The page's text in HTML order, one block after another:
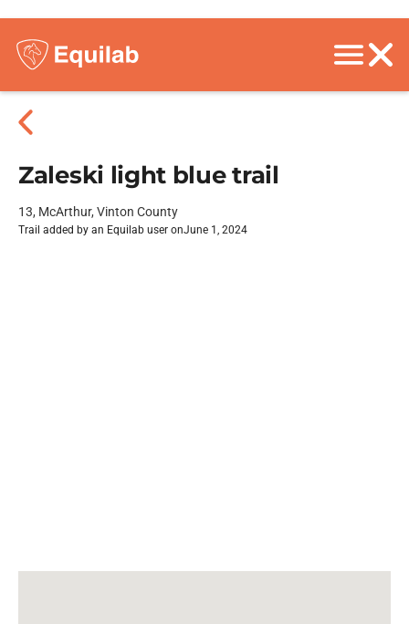
Zaleski light blue trail
13, McArthur, Vinton County
Trail added by an Equilab user onJune 1, 2024